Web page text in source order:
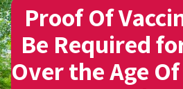
Proof Of
Be Required
Over the Age